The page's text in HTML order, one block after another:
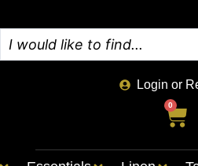
Login or
0